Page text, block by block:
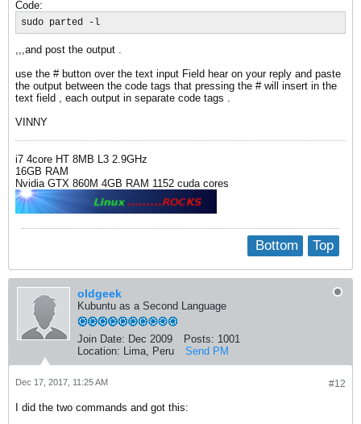
Code:
sudo parted -l
,,,and post the output .
use the # button over the text input Field hear on your reply and paste
the output between the code tags that pressing the # will insert in the
text field , each output in separate code tags .
VINNY
i7 4core HT 8MB L3 2.9GHz
16GB RAM
Nvidia GTX 860M 4GB RAM 1152 cuda cores
Top
Bottom
oldgeek
Kubuntu as a Second Language
Join Date: Dec 2009 Posts: 1001
Location:
Lima, Peru Send PM
#12
Dec 17, 2017, 11:25 AM
I did the two commands and got this: